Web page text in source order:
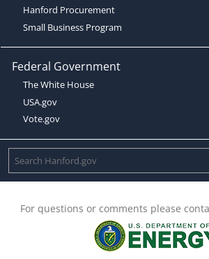
Hanford Procurement
Small Business Program
Federal Government
The White House
USA.gov
Vote.gov
For questions or comments please